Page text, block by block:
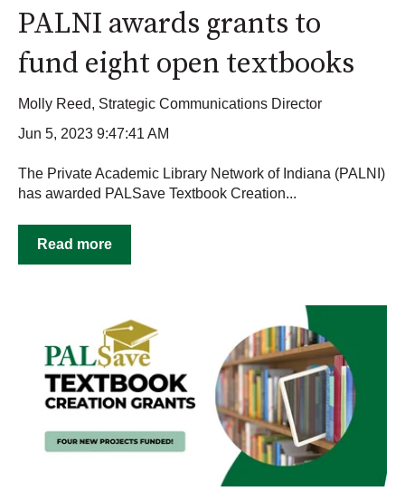
PALNI awards grants to
fund eight open textbooks
Molly Reed, Strategic Communications Director
Jun 5, 2023 9:47:41 AM
The Private Academic Library Network of Indiana (PALNI)
has awarded PALSave Textbook Creation...
Read more